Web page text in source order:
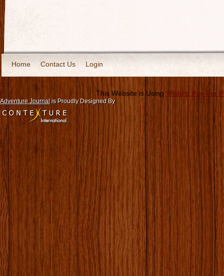
Home Contact Us Login
This Website is Using Wishlist Pay Per
Adventure Journal is Proudly Designed By